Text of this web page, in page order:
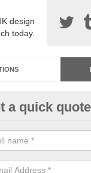
design
today.
resin bonded
and
a quick quote